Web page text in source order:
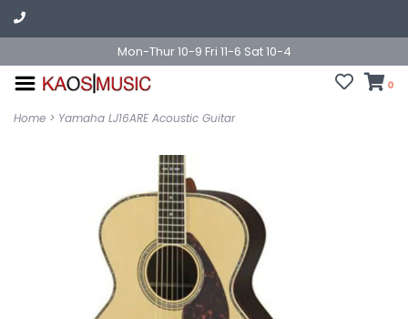
Mon-Thur 10-9 Fri 11-6 Sat 10-4
0
Home > Yamaha LJ16ARE Acoustic Guitar